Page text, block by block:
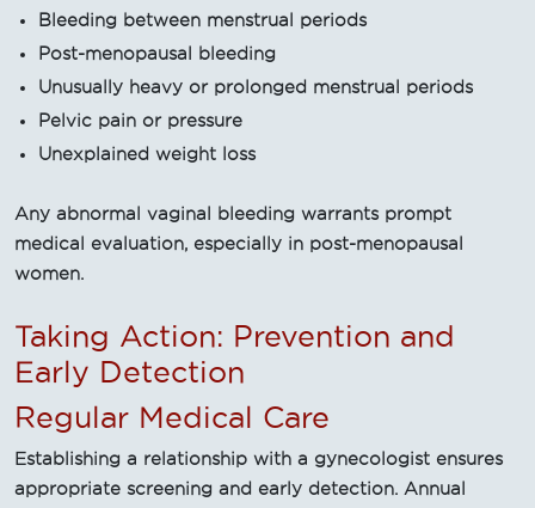
Bleeding between menstrual periods
Post-menopausal bleeding
Unusually heavy or prolonged menstrual periods
Pelvic pain or pressure
Unexplained weight loss
Any abnormal vaginal bleeding warrants prompt
medical evaluation, especially in post-menopausal
women.
Taking Action: Prevention and
Early Detection
Regular Medical Care
Establishing a relationship with a gynecologist ensures
appropriate screening and early detection. Annual